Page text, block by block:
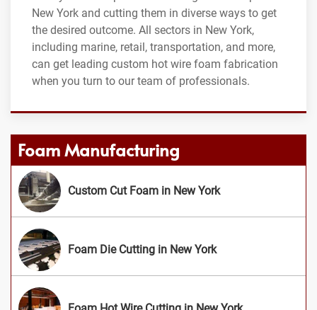
New York and cutting them in diverse ways to get
the desired outcome. All sectors in New York,
including marine, retail, transportation, and more,
can get leading custom hot wire foam fabrication
when you turn to our team of professionals.
Foam Manufacturing
Custom Cut Foam in New York
Foam Die Cutting in New York